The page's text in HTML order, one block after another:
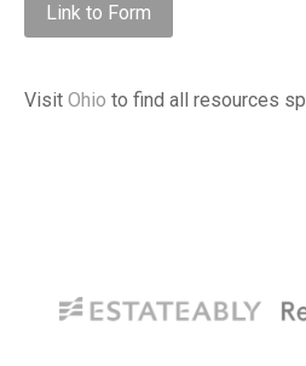
Link to Form
Visit Ohio to find all resources